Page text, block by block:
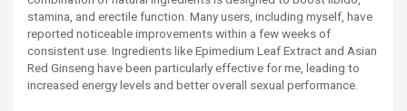
stamina, and erectile function. Many users, including myself, have
reported noticeable improvements within a few weeks of
consistent use. Ingredients like Epimedium Leaf Extract and Asian
Red Ginseng have been particularly effective for me, leading to
increased energy levels and better overall sexual performance.